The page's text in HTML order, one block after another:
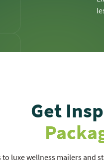
Get
luxe wellness mailers and